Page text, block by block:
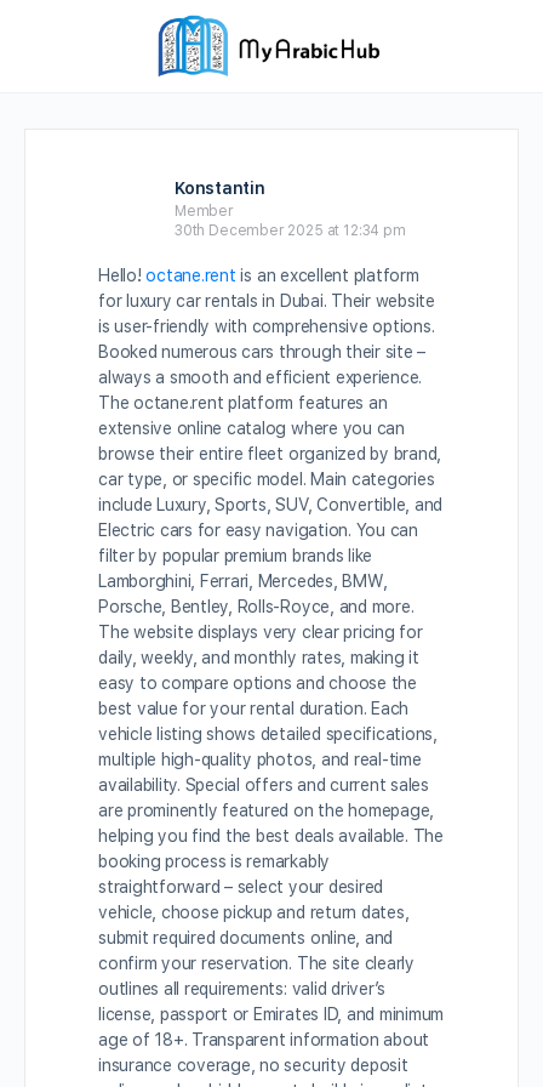
Konstantin
Member
30th December 2025 at 12:34 pm
Hello!octane.rent is an excellent platform
for luxury car rentals in Dubai. Their website
is user-friendly with comprehensive options.
Booked numerous cars through their site –
always a smooth and efficient experience.
The octane.rent platform features an
extensive online catalog where you can
browse their entire fleet organized by brand,
car type, or specific model. Main categories
include Luxury, Sports, SUV, Convertible, and
Electric cars for easy navigation. You can
filter by popular premium brands like
Lamborghini, Ferrari, Mercedes, BMW,
Porsche, Bentley, Rolls-Royce, and more.
The website displays very clear pricing for
daily, weekly, and monthly rates, making it
easy to compare options and choose the
best value for your rental duration. Each
vehicle listing shows detailed specifications,
multiple high-quality photos, and real-time
availability. Special offers and current sales
are prominently featured on the homepage,
helping you find the best deals available. The
booking process is remarkably
straightforward – select your desired
vehicle, choose pickup and return dates,
submit required documents online, and
confirm your reservation. The site clearly
outlines all requirements: valid driver’s
license, passport or Emirates ID, and minimum
age of 18+. Transparent information about
insurance coverage, no security deposit